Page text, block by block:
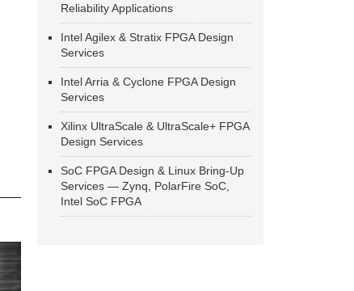
Reliability Applications
Intel Agilex & Stratix FPGA Design
Services
Intel Arria & Cyclone FPGA Design
Services
Xilinx UltraScale & UltraScale+ FPGA
Design Services
SoC FPGA Design & Linux Bring-Up
Services — Zynq, PolarFire SoC,
Intel SoC FPGA